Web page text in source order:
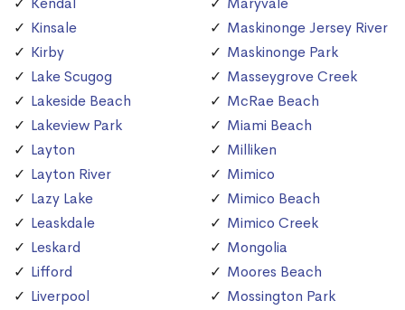
Kinsale
Kirby
Lake Scugog
Lakeside Beach
Lakeview Park
Layton
Layton River
Lazy Lake
Leaskdale
Leskard
Lifford
Liverpool
Maskinonge Jersey River
Maskinonge Park
Masseygrove Creek
McRae Beach
Miami Beach
Milliken
Mimico
Mimico Beach
Mimico Creek
Mongolia
Moores Beach
Mossington Park